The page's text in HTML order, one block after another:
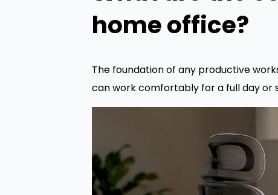
home office?
The foundation of any productive
can work comfortably for a full day or